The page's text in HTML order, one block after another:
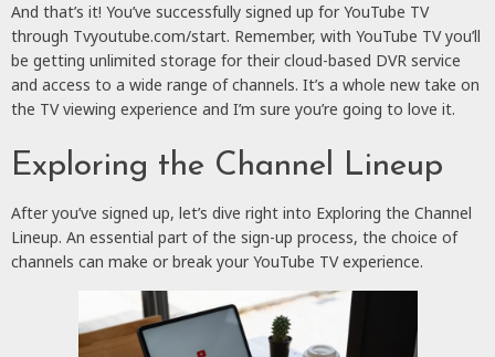
And that’s it! You’ve successfully signed up for YouTube TV
through Tvyoutube.com/start. Remember, with YouTube TV you’ll
be getting unlimited storage for their cloud-based DVR service
and access to a wide range of channels. It’s a whole new take on
the TV viewing experience and I’m sure you’re going to love it.
Exploring the Channel Lineup
After you’ve signed up, let’s dive right into Exploring the Channel
Lineup. An essential part of the sign-up process, the choice of
channels can make or break your YouTube TV experience.